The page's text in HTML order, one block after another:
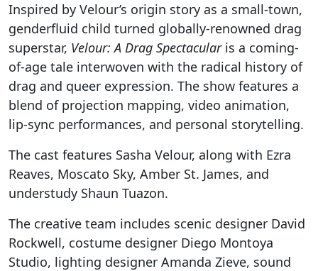
Inspired by Velour’s origin story as a small-town,
genderfluid child turned globally-renowned drag
superstar, Velour: A Drag Spectacularis a coming-
of-age tale interwoven with the radical history of
drag and queer expression. The show features a
blend of projection mapping, video animation,
lip-sync performances, and personal storytelling.
The cast features Sasha Velour, along with Ezra
Reaves, Moscato Sky, Amber St. James, and
understudy Shaun Tuazon.
The creative team includes scenic designer David
Rockwell, costume designer Diego Montoya
Studio, lighting designer Amanda Zieve, sound